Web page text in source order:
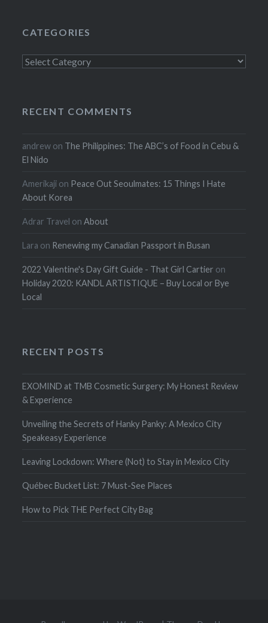
CATEGORIES
Categories
RECENT COMMENTS
andrew on The Philippines: The ABC’s of Food in Cebu &
El Nido
Amerikaji on Peace Out Seoulmates: 15 Things I Hate
About Korea
Adrar Travel onAbout
Lara on Renewing my Canadian Passport in Busan
2022 Valentine's Day Gift Guide - That Girl Cartier on
Holiday 2020: KANDL ARTISTIQUE – Buy Local or Bye
Local
RECENT POSTS
EXOMIND at TMB Cosmetic Surgery: My Honest Review
& Experience
Unveiling the Secrets of Hanky Panky: A Mexico City
Speakeasy Experience
Leaving Lockdown: Where (Not) to Stay in Mexico City
Québec Bucket List: 7 Must-See Places
How to Pick THE Perfect City Bag